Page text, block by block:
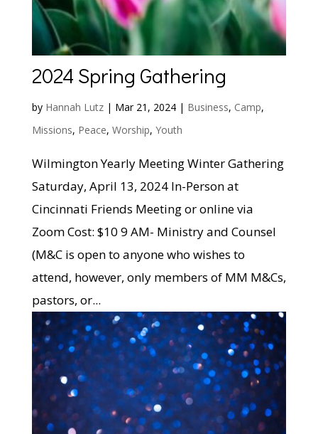
2024 Spring Gathering
by Hannah Lutz| Mar 21, 2024| Business, Camp,
Missions, Peace, Worship, Youth
Wilmington Yearly Meeting Winter Gathering
Saturday, April 13, 2024 In-Person at
Cincinnati Friends Meeting or online via
Zoom Cost: $10 9 AM- Ministry and Counsel
(M&C is open to anyone who wishes to
attend, however, only members of MM M&Cs,
pastors, or...